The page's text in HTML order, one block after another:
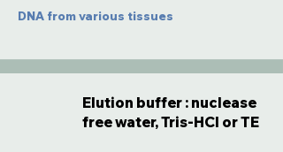
DNA from various tissues
Elution buffer : nuclease
free water, Tris-HCl or TE